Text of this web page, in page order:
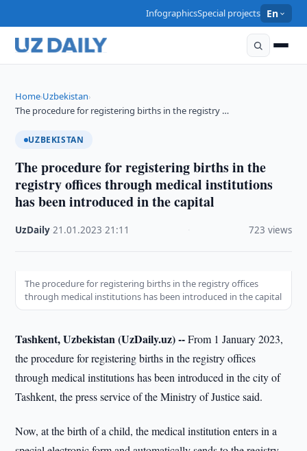
InfographicsSpecial projects En
Home›Uzbekistan›
The procedure for registering births in the registry …
UZBEKISTAN
The procedure for registering births in the
registry offices through medical institutions
has been introduced in the capital
UzDaily ·21.01.2023 ·21:11 723 views
The procedure for registering births in the registry offices
through medical institutions has been introduced in the capital
Tashkent, Uzbekistan (UzDaily.uz) --From 1 January 2023,
the procedure for registering births in the registry offices
through medical institutions has been introduced in the city of
Tashkent, the press service of the Ministry of Justice said.
Now, at the birth of a child, the medical institution enters in a